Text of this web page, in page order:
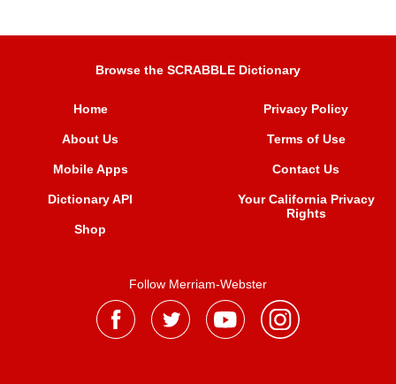
Browse the SCRABBLE Dictionary
Home
About Us
Mobile Apps
Dictionary API
Shop
Privacy Policy
Terms of Use
Contact Us
Your California Privacy
Rights
Follow Merriam-Webster